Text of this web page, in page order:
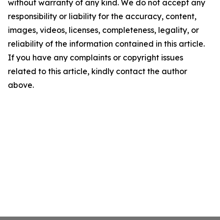
without warranty of any kind. We do not accept any
responsibility or liability for the accuracy, content,
images, videos, licenses, completeness, legality, or
reliability of the information contained in this article.
If you have any complaints or copyright issues
related to this article, kindly contact the author
above.